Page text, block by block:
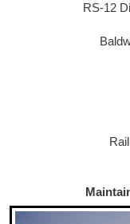
RS-12